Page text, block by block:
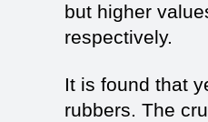
but higher
respectively.
It is found that
rubbers. The